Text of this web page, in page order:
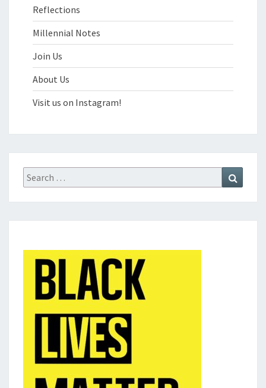
Reflections
Millennial Notes
Join Us
About Us
Visit us on Instagram!
Search
for: